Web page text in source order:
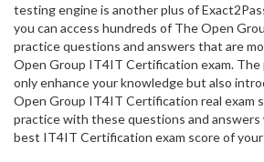
testing engine is another plus of
you can access hundreds of The Open
practice questions and answers that are
Open Group IT4IT Certification exam. The
only enhance your knowledge but also
Open Group IT4IT Certification real exam
practice with these questions and answers
best IT4IT Certification exam score of your